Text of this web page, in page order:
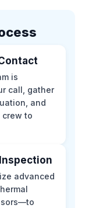
is
call, gather
and
to
advanced